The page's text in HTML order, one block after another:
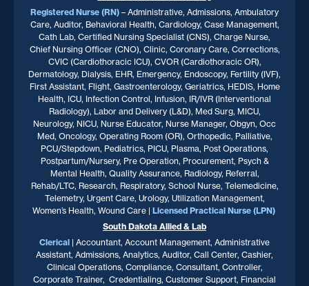
Registered Nurse (RN) – Administrative, Admissions, Ambulatory
Care, Auditor, Behavioral Health, Cardiology, Case Management,
Cath Lab, Certified Nursing Specialist (CNS), Charge Nurse,
Chief Nursing Officer (CNO), Clinic, Coronary Care, Corrections,
CVIC (Cardiothoracic ICU), CVOR (Cardiothoracic OR),
Dermatology, Dialysis, EHR, Emergency, Endoscopy, Fertility (IVF),
First Assistant, Flight, Gastroenterology, Geriatrics, HEDIS, Home
Health, ICU, Infection Control, Infusion, IR/IVR (Interventional
Radiology), Labor and Delivery (L&D), Med Surg, MICU,
Neurology, NICU, Nurse Educator, Nurse Manager, Obgyn, Occ
Med, Oncology, Operating Room (OR), Orthopedic, Palliative,
PCU/Stepdown, Pediatrics, PICU, Plasma, Post Operations,
Postpartum/Nursery, Pre Operation, Procurement, Psych &
Mental Health, Quality Assurance, Radiology, Referral,
Rehab/LTC, Research, Respiratory, School Nurse, Telemedicine,
Telemetry, Urgent Care, Urology, Utilization Management,
Women’s Health, Wound Care | Licensed Practical Nurse (LPN)
South Dakota Allied & Lab
Clerical | Accountant, Account Management, Administrative
Assistant, Admissions, Analytics, Auditor, Call Center, Cashier,
Clinical Operations, Compliance, Consultant, Controller,
Corporate Trainer, Credentialing, Customer Support, Financial